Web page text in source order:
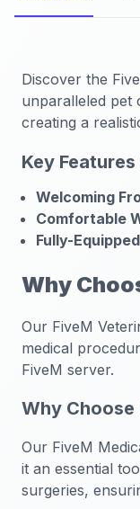
Discover the
unparalleled pet
creating a
Key
Welcoming
Comfortable
Fully-
Why
Our FiveM
medical
FiveM server.
Why Choose
Our FiveM
it an essential
surgeries,